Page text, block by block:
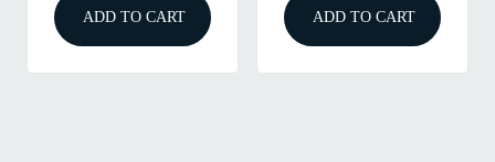
ADD TO CART ADD TO CART